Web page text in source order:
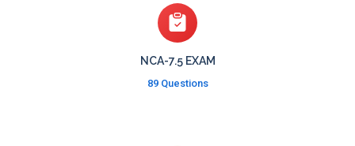
NCA-7.5 EXAM
89 Questions